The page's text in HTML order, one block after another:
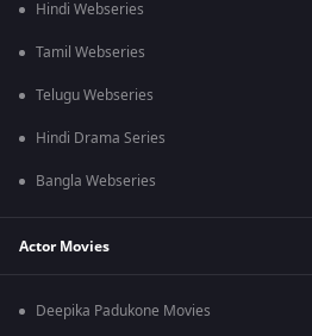
Hindi Webseries
Tamil Webseries
Telugu Webseries
Hindi Drama Series
Bangla Webseries
Actor Movies
Deepika Padukone Movies